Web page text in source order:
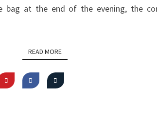
bag at the end of the evening, the
READ MOREREAD MORE